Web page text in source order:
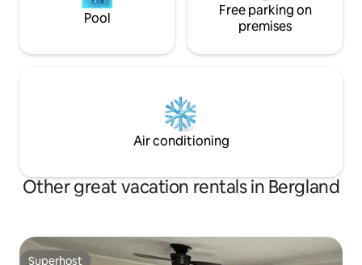
Pool
Free parking on
premises
Air conditioning
Other great vacation rentals in Bergland
Superhost